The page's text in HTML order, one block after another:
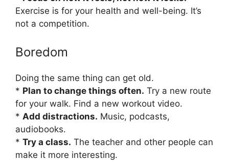
Exercise is for your health and well-being. It’s
not a competition.
Boredom
Doing the same thing can get old.
* Plan to change things often. Try a new route
for your walk. Find a new workout video.
* Add distractions. Music, podcasts,
audiobooks.
* Try a class. The teacher and other people can
make it more interesting.